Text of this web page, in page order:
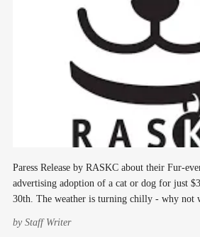
Paress Release by RASKC about their Fur-
advertising adoption of a cat or dog for just
30th. The weather is turning chilly - why not warm up with a pet from
can adopt a cat
by Staff Writer